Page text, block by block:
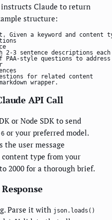
Claude to return
structure:
Given a keyword and content
3 sentence descriptions each
style questions to address
for related content
wrapper.
API Call
or Node SDK to send
or your preferred model.
the user message
type from your
to 2000 for a thorough brief.
Parse it with json.loads()